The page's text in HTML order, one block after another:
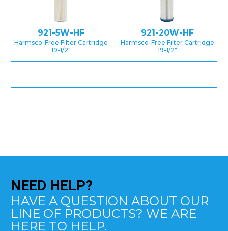
921-5W-HF
Harmsco-Free Filter Cartridge
19-1/2″
921-20W-HF
Harmsco-Free Filter Cartridge
19-1/2″
NEED HELP?
HAVE A QUESTION ABOUT OUR
LINE OF PRODUCTS? WE ARE
HERE TO HELP.